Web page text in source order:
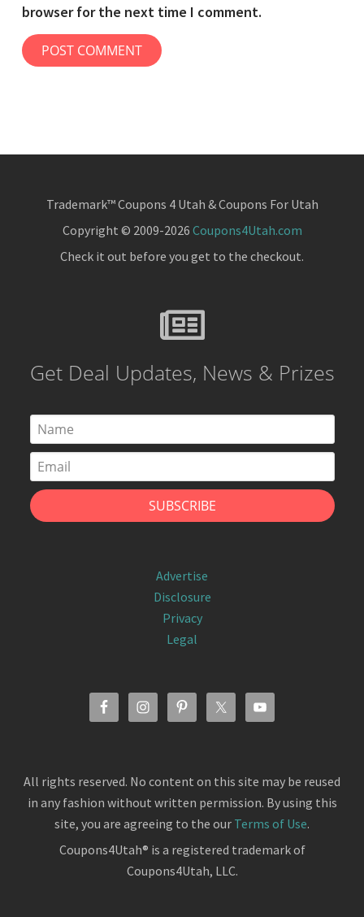
browser for the next time I comment.
Trademark™ Coupons 4 Utah & Coupons For Utah
Copyright © 2009-2026 Coupons4Utah.com
Check it out before you get to the checkout.
Get Deal Updates, News & Prizes
Advertise
Disclosure
Privacy
Legal
All rights reserved. No content on this site may be reused
in any fashion without written permission. By using this
site, you are agreeing to the our Terms of Use.
Coupons4Utah® is a registered trademark of
Coupons4Utah, LLC.